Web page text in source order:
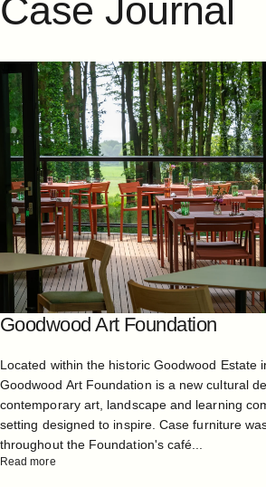
Case Journal
Goodwood Art Foundation
Located within the historic Goodwood Estate
Goodwood Art Foundation is a new cultural
contemporary art, landscape and learning
setting designed to inspire. Case furniture
throughout the Foundation's café...
Read more